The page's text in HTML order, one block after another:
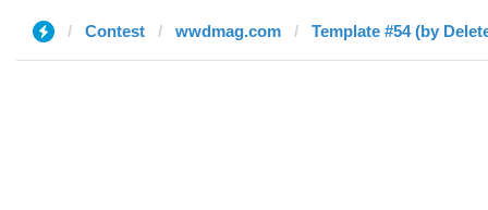
Contest wwdmag.com Template #54 (by